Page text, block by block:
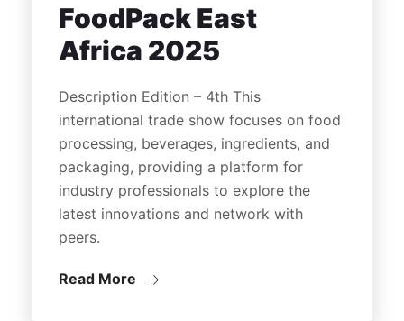
FoodPack East
Africa 2025
Description Edition – 4th This
international trade show focuses on food
processing, beverages, ingredients, and
packaging, providing a platform for
industry professionals to explore the
latest innovations and network with
peers.
Read More